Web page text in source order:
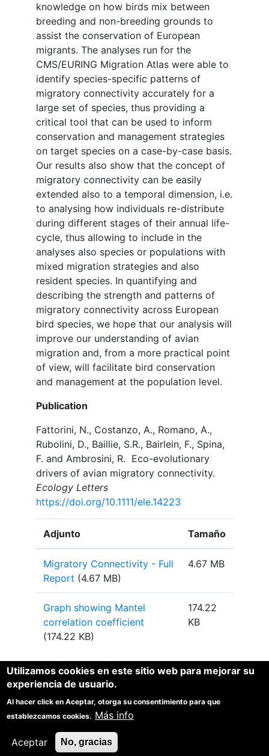
Utilizamos cookies en este sitio web para mejorar su
experiencia de usuario.
Al hacer click en Aceptar, otorga su consentimiento para que
establezcamos cookies. Más info
Aceptar No, gracias
knowledge on how birds mix between
breeding and non-breeding grounds to
assist the conservation of European
migrants. The analyses run for the
CMS/EURING Migration Atlas were able to
identify species-specific patterns of
migratory connectivity accurately for a
large set of species, thus providing a
critical tool that can be used to inform
conservation and management strategies
on target species on a case-by-case basis.
Our results also show that the concept of
migratory connectivity can be easily
extended also to a temporal dimension, i.e.
to analysing how individuals re-distribute
during different stages of their annual life-
cycle, thus allowing to include in the
analyses also species or populations with
mixed migration strategies and also
resident species. In quantifying and
describing the strength and patterns of
migratory connectivity across European
bird species, we hope that our analysis will
improve our understanding of avian
migration and, from a more practical point
of view, will facilitate bird conservation
and management at the population level.
Publication
Fattorini, N., Costanzo, A., Romano, A.,
Rubolini, D., Baillie, S.R., Bairlein, F., Spina,
F. and Ambrosini, R. Eco-evolutionary
drivers of avian migratory connectivity.
Ecology Letters
https://doi.org/10.1111/ele.14223
Adjunto Tamaño
Migratory Connectivity - Full
Report (4.67 MB)
4.67 MB
Graph showing Mantel
correlation coefficient
(174.22 KB)
174.22
KB
Spina, F. , Baillie, S.R. , Bairlein, F
Atlas.https://migrationatlas.org
1Joint lead editors.